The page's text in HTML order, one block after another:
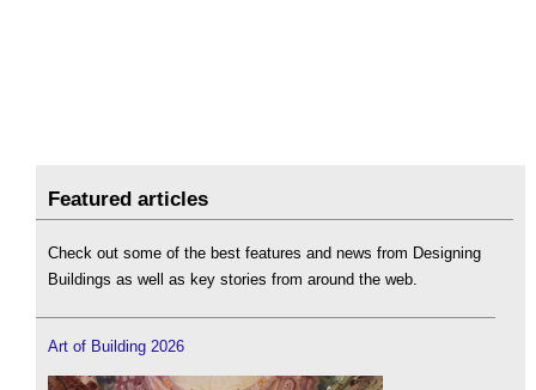
Featured articles
Check out some of the best features and news from Designing
Buildings as well as key stories from around the web.
Art of Building 2026